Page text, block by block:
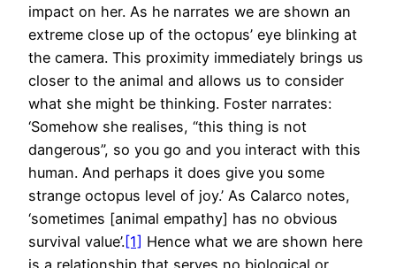
impact on her. As he narrates we are shown an
extreme close up of the octopus’ eye blinking at
the camera. This proximity immediately brings us
closer to the animal and allows us to consider
what she might be thinking. Foster narrates:
‘Somehow she realises, “this thing is not
dangerous”, so you go and you interact with this
human. And perhaps it does give you some
strange octopus level of joy.’ As Calarco notes,
‘sometimes [animal empathy] has no obvious
survival value’.[1] Hence what we are shown here
is a relationship that serves no biological or